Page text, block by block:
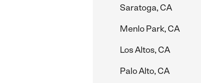
Saratoga, CA
Menlo Park, CA
Los Altos, CA
Palo Alto, CA